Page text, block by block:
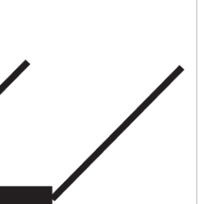
based on your size
registered account, you
benefits of shopping
business.